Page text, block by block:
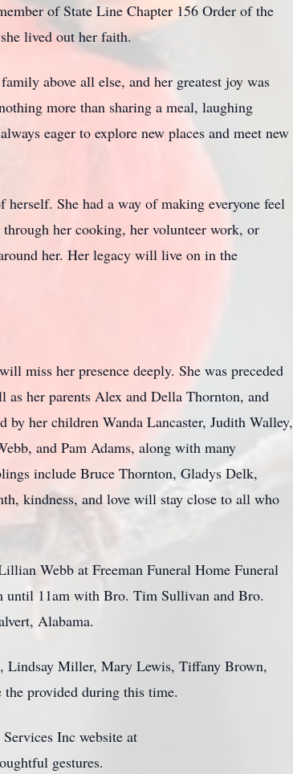
of State Line Chapter 156 Order of the
lived out her faith.
above all else, and her greatest joy was
more than sharing a meal, laughing
eager to explore new places and meet new
She had a way of making everyone feel
her cooking, her volunteer work, or
her. Her legacy will live on in the
miss her presence deeply. She was preceded
as her parents Alex and Della Thornton, and
her children Wanda Lancaster, Judith Walley,
and Pam Adams, along with many
include Bruce Thornton, Gladys Delk,
kindness, and love will stay close to all who
Webb at Freeman Funeral Home Funeral
11am with Bro. Tim Sullivan and Bro.
Alabama.
Lindsay Miller, Mary Lewis, Tiffany Brown,
provided during this time.
Inc website at
gestures.